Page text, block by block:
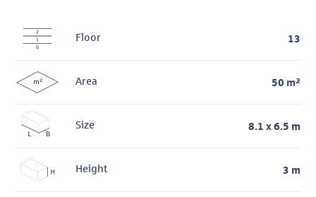
Floor 13
Area 50 m²
Size 8.1 x 6.5 m
Height 3 m